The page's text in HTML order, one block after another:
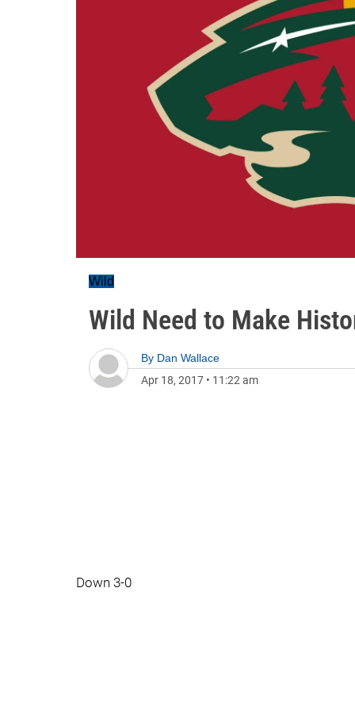
Wild
Wild Need to Make
By Dan Wallace
Apr 18, 2017 • 11:22 am
Down 3-0